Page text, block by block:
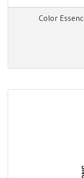
Color